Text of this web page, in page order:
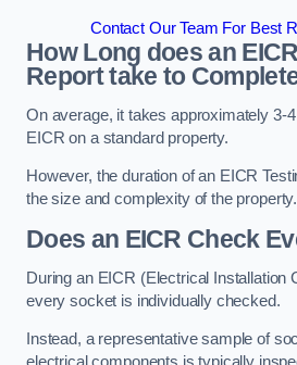
Contact Our Team For Best
How Long does an
Report take to
On average, it takes approximately 3-
EICR on a standard property.
However, the duration of an EICR
the size and complexity of the property.
Does an EICR Check
During an EICR (Electrical Installation
every socket is individually checked.
Instead, a representative sample of